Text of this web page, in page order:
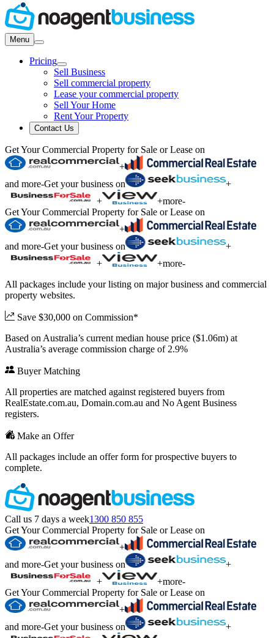
Menu
Pricing
Sell Business
Sell commercial property
Lease your commercial property
Sell Your Home
Rent Your Property
Contact Us
Get Your Commercial Property for Sale or Lease on
+
and more-Get your business on
+
+
+more-
Get Your Commercial Property for Sale or Lease on
+
and more-Get your business on
+
+
+more-
All packages include your listing on major business and commercial
property websites.
Save $30,000 on Commission*
Based on Australia’s current median house price ($1.06m) at
Australia’s average commission charge of 2.9%
Buyer Matching
All properties are matched against registered buyers from
RealEstate.com.au, Domain.com.au and No Agent Business
registers.
Make an Offer
All packages include an offer form for prospective buyers to
complete.
Call us 7 days a week1300 850 855
Get Your Commercial Property for Sale or Lease on
+
and more-Get your business on
+
+
+more-
Get Your Commercial Property for Sale or Lease on
+
and more-Get your business on
+